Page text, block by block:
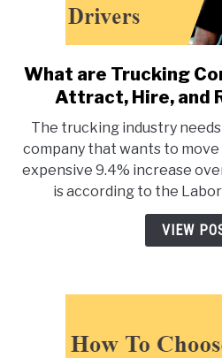
link
to
are
to
What are Trucking
Attract, Hire, and
The trucking industry
company that wants to move
expensive 9.4% increase
is according to the
VIEW